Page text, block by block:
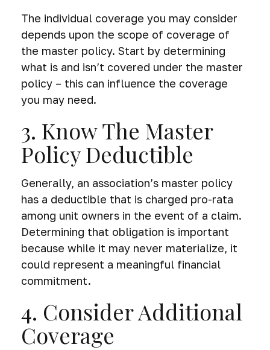
The individual coverage you may consider
depends upon the scope of coverage of
the master policy. Start by determining
what is and isn’t covered under the master
policy – this can influence the coverage
you may need.
3. Know The Master
Policy Deductible
Generally, an association’s master policy
has a deductible that is charged pro-rata
among unit owners in the event of a claim.
Determining that obligation is important
because while it may never materialize, it
could represent a meaningful financial
commitment.
4. Consider Additional
Coverage